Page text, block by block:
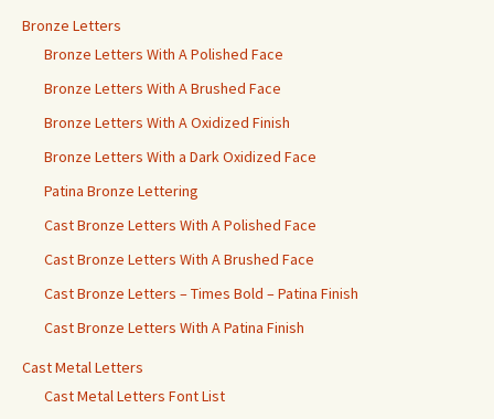
Bronze Letters
Bronze Letters With A Polished Face
Bronze Letters With A Brushed Face
Bronze Letters With A Oxidized Finish
Bronze Letters With a Dark Oxidized Face
Patina Bronze Lettering
Cast Bronze Letters With A Polished Face
Cast Bronze Letters With A Brushed Face
Cast Bronze Letters – Times Bold – Patina Finish
Cast Bronze Letters With A Patina Finish
Cast Metal Letters
Cast Metal Letters Font List